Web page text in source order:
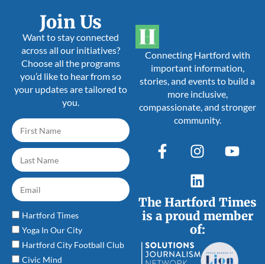
Connecting Hartford with
important information,
stories, and events to build a
more inclusive,
compassionate, and stronger
community.
The Hartford Times
is a proud member
of:
Join Us
Want to stay connected
across all our initiatives?
Choose all the programs
you’d like to hear from so
your updates are tailored to
you.
Hartford Times
Yoga In Our City
Hartford City Football Club
Civic Mind